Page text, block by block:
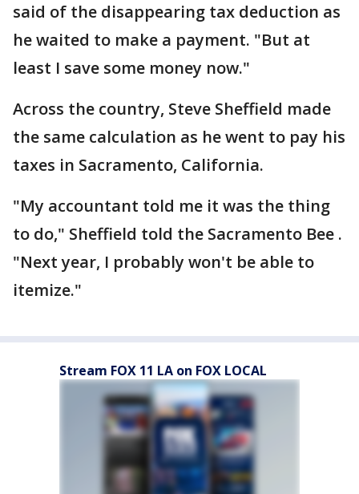
said of the disappearing tax deduction as
he waited to make a payment. "But at
least I save some money now."
Across the country, Steve Sheffield made
the same calculation as he went to pay his
taxes in Sacramento, California.
"My accountant told me it was the thing
to do," Sheffield told the Sacramento Bee .
"Next year, I probably won't be able to
itemize."
Stream FOX 11 LA on FOX LOCAL